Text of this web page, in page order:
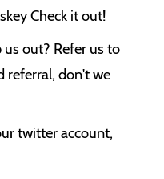
Check it out!
out? Refer us to
referral, don't we
twitter account,